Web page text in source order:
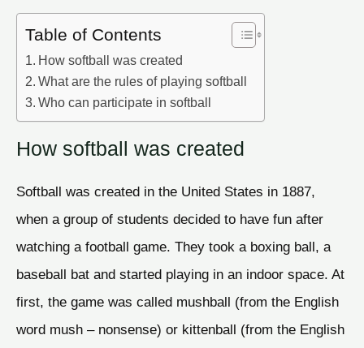
Table of Contents
How softball was created
What are the rules of playing softball
Who can participate in softball
How softball was created
Softball was created in the United States in 1887,
when a group of students decided to have fun after
watching a football game. They took a boxing ball, a
baseball bat and started playing in an indoor space. At
first, the game was called mushball (from the English
word mush – nonsense) or kittenball (from the English